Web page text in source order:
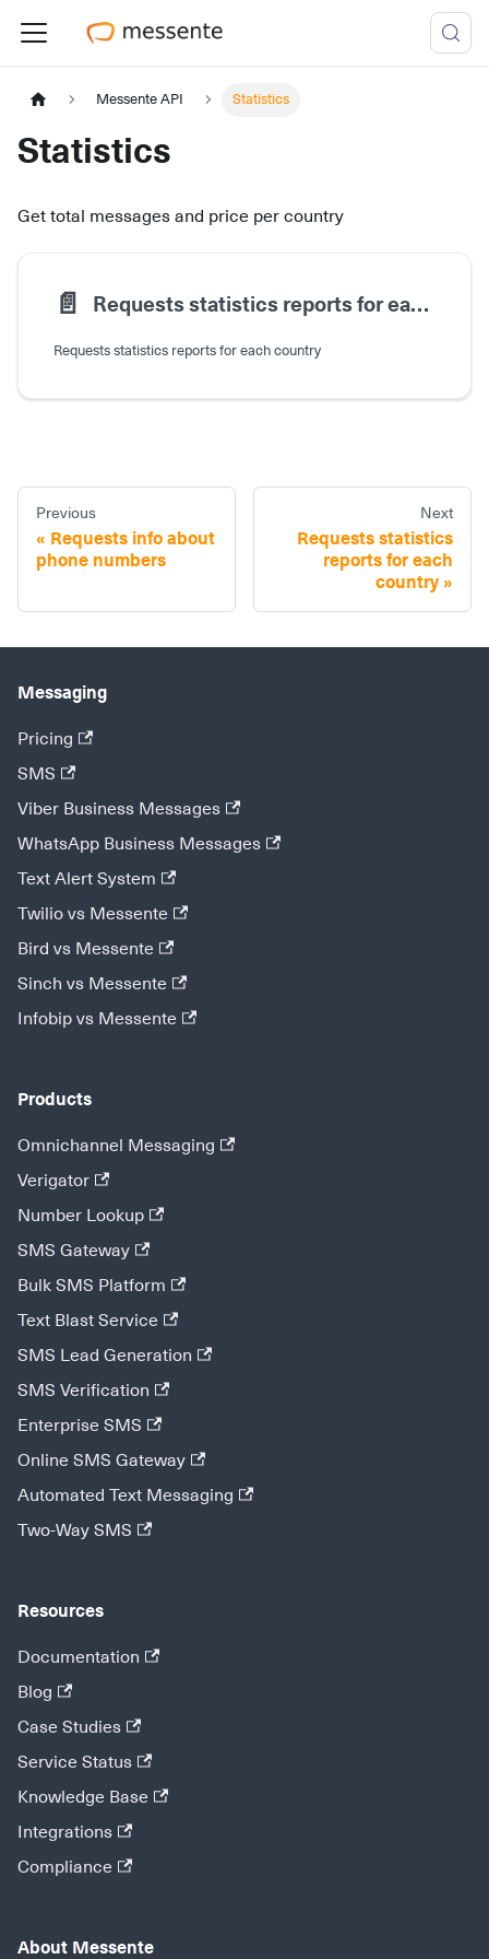
Messente API Statistics
Statistics
Get total messages and price per country
📄️ Requests statistics reports for each country
Requests statistics reports for each country
Previous
Requests info about
phone numbers
Next
Requests statistics
reports for each
country
Messaging
Pricing
SMS
Viber Business Messages
WhatsApp Business Messages
Text Alert System
Twilio vs Messente
Bird vs Messente
Sinch vs Messente
Infobip vs Messente
Products
Omnichannel Messaging
Verigator
Number Lookup
SMS Gateway
Bulk SMS Platform
Text Blast Service
SMS Lead Generation
SMS Verification
Enterprise SMS
Online SMS Gateway
Automated Text Messaging
Two-Way SMS
Resources
Documentation
Blog
Case Studies
Service Status
Knowledge Base
Integrations
Compliance
About Messente